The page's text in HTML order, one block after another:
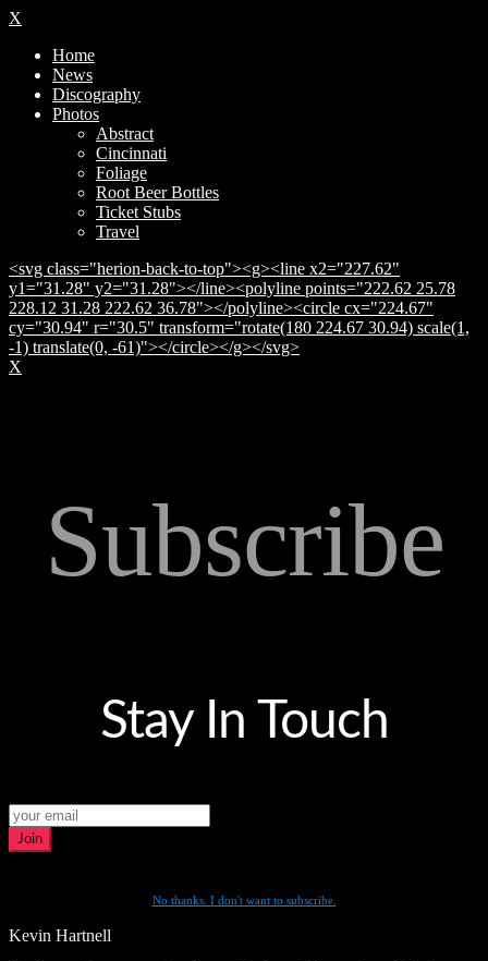
X
Home
News
Discography
Photos
Abstract
Cincinnati
Foliage
Root Beer Bottles
Ticket Stubs
Travel
<svg class="herion-back-to-top"><g><line x2="227.62"
y1="31.28" y2="31.28"></line><polyline points="222.62 25.78
228.12 31.28 222.62 36.78"></polyline><circle cx="224.67"
cy="30.94" r="30.5" transform="rotate(180 224.67 30.94) scale(1,
-1) translate(0, -61)"></circle></g></svg>
X
Subscribe
Stay In Touch
Join
No thanks. I don't want to subscribe.
Kevin Hartnell